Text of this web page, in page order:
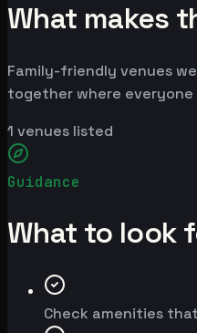
What makes
Family-friendly venues
together where
1 venues listed
Guidance
What to look
Check amenities